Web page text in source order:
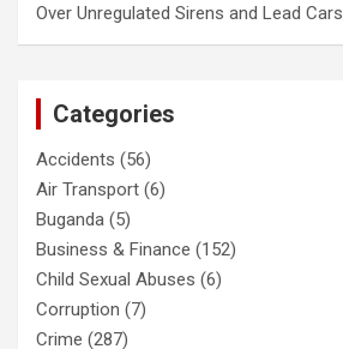
Over Unregulated Sirens and Lead Cars
Categories
Accidents (56)
Air Transport (6)
Buganda (5)
Business & Finance (152)
Child Sexual Abuses (6)
Corruption (7)
Crime (287)